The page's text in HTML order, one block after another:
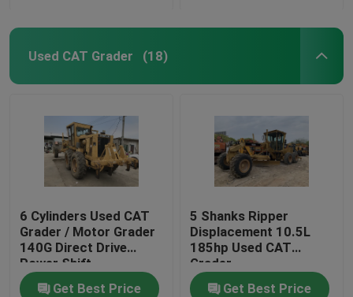
Used CAT Grader (18)
6 Cylinders Used CAT
Grader / Motor Grader
140G Direct Drive
Power Shift
Transmission
Get Best Price
5 Shanks Ripper
Displacement 10.5L
185hp Used CAT
Grader
Get Best Price